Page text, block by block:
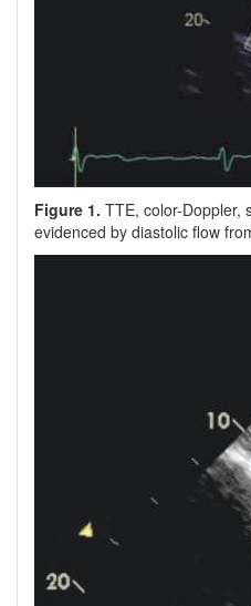
Figure 1. TTE, color-Doppler,
evidenced by diastolic flow